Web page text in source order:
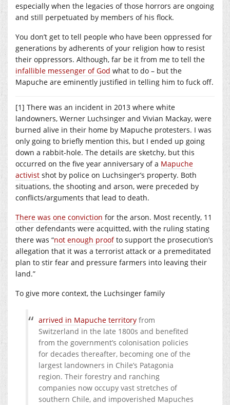
especially when the legacies of those horrors are ongoing
and still perpetuated by members of his flock.
You don’t get to tell people who have been oppressed for
generations by adherents of your religion how to resist
their oppressors. Although, far be it from me to tell the
infallible messenger of God what to do – but the
Mapuche are eminently justified in telling him to fuck off.
[1] There was an incident in 2013 where white
landowners, Werner Luchsinger and Vivian Mackay, were
burned alive in their home by Mapuche protesters. I was
only going to briefly mention this, but I ended up going
down a rabbit-hole. The details are sketchy, but this
occurred on the five year anniversary of a Mapuche
activist shot by police on Luchsinger’s property. Both
situations, the shooting and arson, were preceded by
conflicts/arguments that lead to death.
There was one conviction for the arson. Most recently, 11
other defendants were acquitted, with the ruling stating
there was “not enough proofto support the prosecution’s
allegation that it was a terrorist attack or a premeditated
plan to stir fear and pressure farmers into leaving their
land.”
To give more context, the Luchsinger family
arrived in Mapuche territory from
Switzerland in the late 1800s and benefited
from the government’s colonisation policies
for decades thereafter, becoming one of the
largest landowners in Chile’s Patagonia
region. Their forestry and ranching
companies now occupy vast stretches of
southern Chile, and impoverished Mapuches